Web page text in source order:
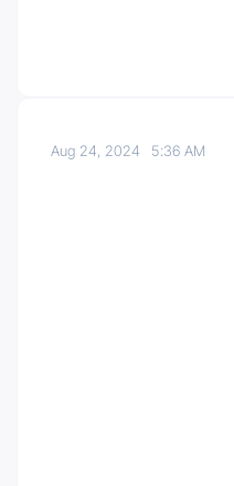
Aug 24, 2024 5:36 AM